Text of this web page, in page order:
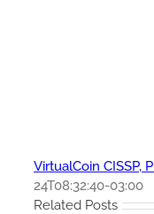
VirtualCoin CISSP,
24T08:32:40-03:00
Related Posts